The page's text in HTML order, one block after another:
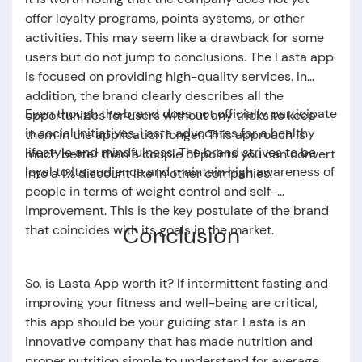
offer loyalty programs, points systems, or other
activities. This may seem like a drawback for some
users but do not jump to conclusions. The Lasta app
is focused on providing high-quality services. In
addition, the brand clearly describes all the
opportunities for users without any tricks to keep
them in the application longer. This approach is
much better than a couple of points you can convert
into a 1% discount like in other companies.
Even though the brand does not officially participate
in social initiatives, Lasta advocates for a healthy
lifestyle and mindfulness. The brand strives to be
loyal to its audience and maintain high awareness of
people in terms of weight control and self-
improvement. This is the key postulate of the brand
that coincides with its goals in the market.
Conclusion
So, is Lasta App worth it? If intermittent fasting and
improving your fitness and well-being are critical,
this app should be your guiding star. Lasta is an
innovative company that has made nutrition and